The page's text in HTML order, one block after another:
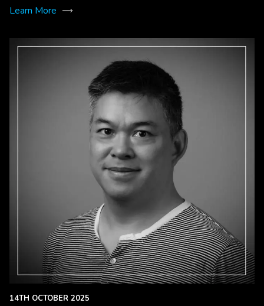
Learn More
14TH OCTOBER 2025